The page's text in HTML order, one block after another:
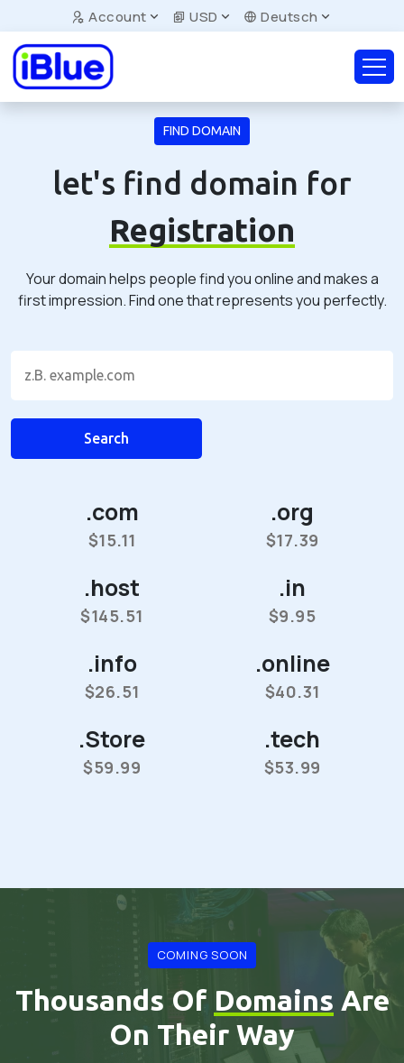
Account USD Deutsch
FIND DOMAIN
let's find domain for
Registration
Your domain helps people find you online and makes a
first impression. Find one that represents you perfectly.
Search
.com
$15.11
.org
$17.39
.host
$145.51
.in
$9.95
.info
$26.51
.online
$40.31
.Store
$59.99
.tech
$53.99
COMING SOON
Thousands Of Domains Are
On Their Way